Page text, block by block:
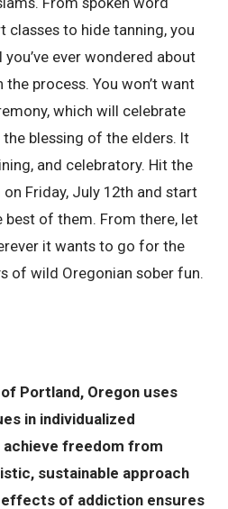
classes to hide tanning, you
ever wondered about
process. You won’t want
which will celebrate
the blessing of the elders. It
and celebratory. Hit the
Friday, July 12th and start
best of them. From there, let
it wants to go for the
of wild Oregonian sober fun.
Portland, Oregon uses
in individualized
freedom from
sustainable approach
of addiction ensures